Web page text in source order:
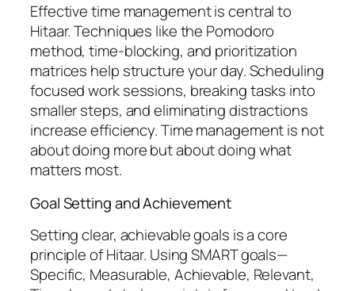
Effective time management is central to
Hitaar. Techniques like the Pomodoro
method, time-blocking, and prioritization
matrices help structure your day. Scheduling
focused work sessions, breaking tasks into
smaller steps, and eliminating distractions
increase efficiency. Time management is not
about doing more but about doing what
matters most.
Goal Setting and Achievement
Setting clear, achievable goals is a core
principle of Hitaar. Using SMART goals—
Specific, Measurable, Achievable, Relevant,